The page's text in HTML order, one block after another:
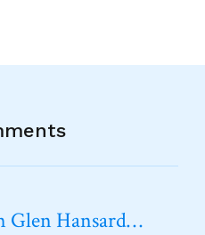
Glen Hansard…